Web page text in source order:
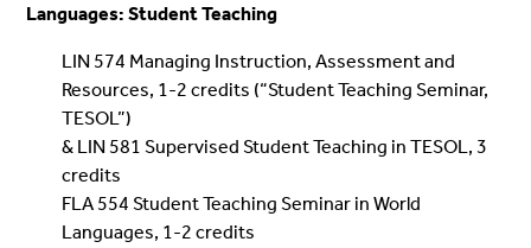
Languages: Student Teaching
LIN 574 Managing Instruction, Assessment and
Resources, 1-2 credits (“Student Teaching Seminar,
TESOL”)
& LIN 581 Supervised Student Teaching in TESOL, 3
credits
FLA 554 Student Teaching Seminar in World
Languages, 1-2 credits